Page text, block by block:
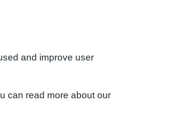
and improve user
can read more about our